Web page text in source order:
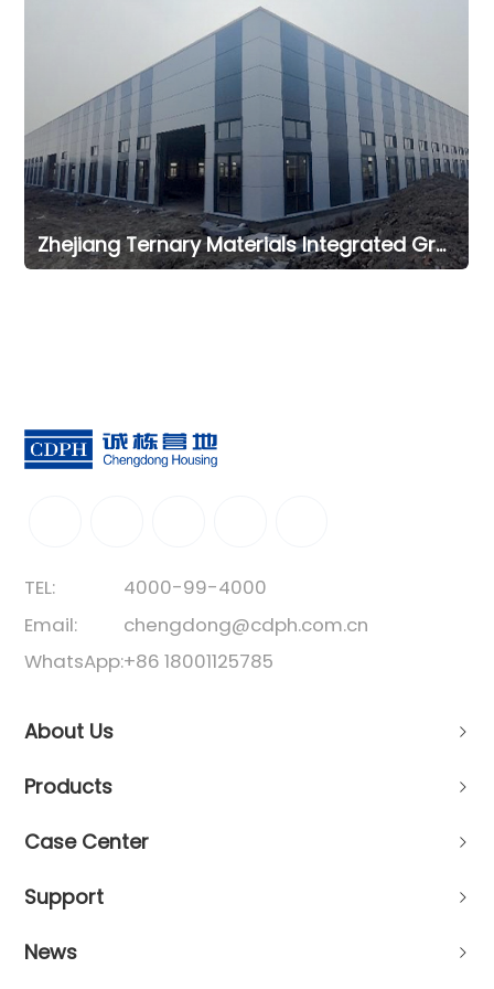
Zhejiang Ternary Materials Integrated Green Intelligent Manufacturing Office Project
TEL:
4000-99-4000
Email:
chengdong@cdph.com.cn
WhatsApp:+86 18001125785
About Us
Products
Case Center
Support
News